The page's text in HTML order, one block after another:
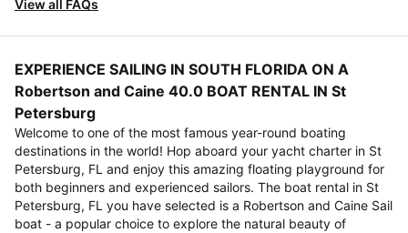
View all FAQs
EXPERIENCE SAILING IN SOUTH FLORIDA ON A
Robertson and Caine 40.0 BOAT RENTAL IN St
Petersburg
Welcome to one of the most famous year-round boating
destinations in the world! Hop aboard your yacht charter in St
Petersburg, FL and enjoy this amazing floating playground for
both beginners and experienced sailors. The boat rental in St
Petersburg, FL you have selected is a Robertson and Caine Sail
boat - a popular choice to explore the natural beauty of